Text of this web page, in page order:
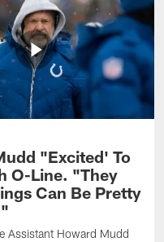
"Excited' To
O-Line. "They
Can Be Pretty
Assistant Howard Mudd